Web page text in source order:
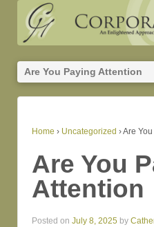
Are You Paying Attention
Home › Uncategorized ›Are
Are You
Attention
Posted on July 8, 2025 by